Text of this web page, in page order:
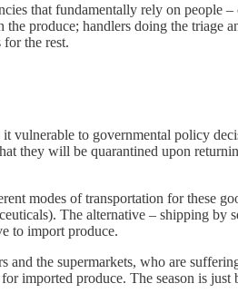
that fundamentally rely on people
produce; handlers doing the
for the rest.
vulnerable to governmental policy
they will be quarantined upon
modes of transportation for these
The alternative – shipping
to import produce.
the supermarkets, who are
imported produce. The season is